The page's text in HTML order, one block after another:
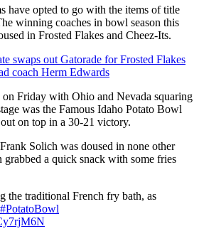
have opted to go with the items of title
winning coaches in bowl season this
in Frosted Flakes and Cheez-Its.
swaps out Gatorade for Frosted Flakes
coach Herm Edwards
Friday with Ohio and Nevada squaring
was the Famous Idaho Potato Bowl
on top in a 30-21 victory.
Solich was doused in none other
grabbed a quick snack with some fries
the traditional French fry bath, as
#PotatoBowl